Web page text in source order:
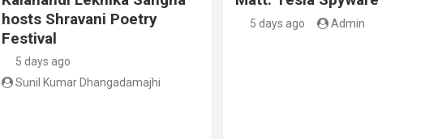
hosts Shravani Poetry
Festival
5 days ago
Sunil Kumar Dhangadamajhi
5 days ago Admin